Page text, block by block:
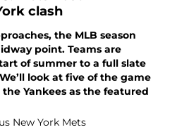
clash
the MLB season
point. Teams are
of summer to a full slate
look at five of the game
Yankees as the featured
New York Mets